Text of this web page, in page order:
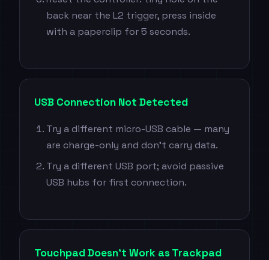
back near the L2 trigger, press inside
with a paperclip for 5 seconds.
USB Connection Not Detected
Try a different micro-USB cable — many
are charge-only and don't carry data.
Try a different USB port; avoid passive
USB hubs for first connection.
Touchpad Doesn't Work as Trackpad